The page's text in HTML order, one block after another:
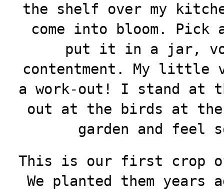
the shelf over my
come into bloom.
put it in a jar,
contentment. My little
a work-out! I stand at
out at the birds at the
garden and feel
This is our first crop
We planted them years